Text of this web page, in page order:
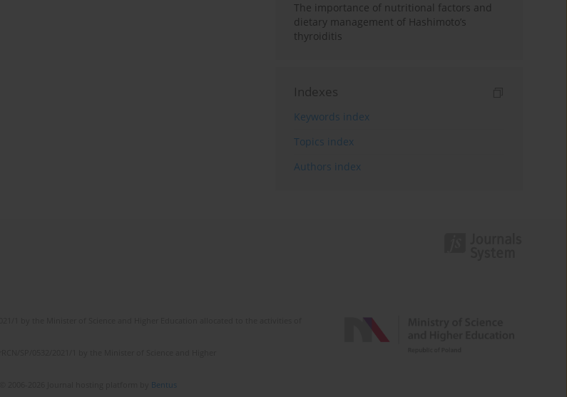
The importance of nutritional factors and
dietary management of Hashimoto’s
thyroiditis
Indexes
Keywords index
Topics index
Authors index
Bentus